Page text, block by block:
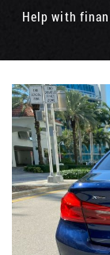
Help with